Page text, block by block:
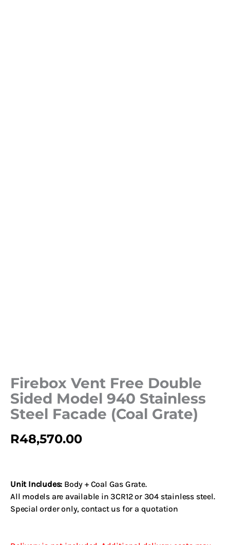
Firebox Vent Free Double
Sided Model 940 Stainless
Steel Facade (Coal Grate)
R48,570.00
Unit Includes: Body + Coal Gas Grate.
All models are available in 3CR12 or 304 stainless steel.
Special order only,contact us for a quotation